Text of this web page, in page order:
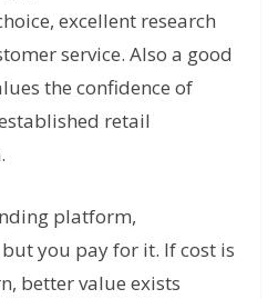
excellent research
service. Also a good
the confidence of
retail
platform,
you pay for it. If cost is
better value exists